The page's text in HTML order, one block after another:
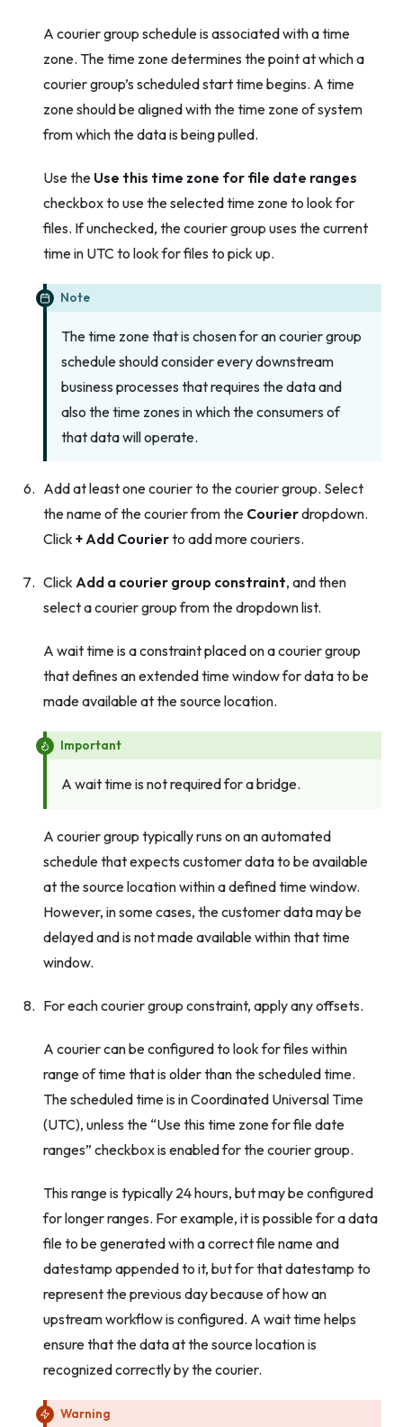
A courier group schedule is associated with a time
zone. The time zone determines the point at which a
courier group’s scheduled start time begins. A time
zone should be aligned with the time zone of system
from which the data is being pulled.
Use the Use this time zone for file date ranges
checkbox to use the selected time zone to look for
files. If unchecked, the courier group uses the current
time in UTC to look for files to pick up.
Note
The time zone that is chosen for an courier group
schedule should consider every downstream
business processes that requires the data and
also the time zones in which the consumers of
that data will operate.
Add at least one courier to the courier group. Select
the name of the courier from the Courierdropdown.
Click+ Add Courierto add more couriers.
ClickAdd a courier group constraint, and then
select a courier group from the dropdown list.
A wait time is a constraint placed on a courier group
that defines an extended time window for data to be
made available at the source location.
Important
A wait time is not required for a bridge.
A courier group typically runs on an automated
schedule that expects customer data to be available
at the source location within a defined time window.
However, in some cases, the customer data may be
delayed and is not made available within that time
window.
For each courier group constraint, apply any offsets.
A courier can be configured to look for files within
range of time that is older than the scheduled time.
The scheduled time is in Coordinated Universal Time
(UTC), unless the “Use this time zone for file date
ranges” checkbox is enabled for the courier group.
This range is typically 24 hours, but may be configured
for longer ranges. For example, it is possible for a data
file to be generated with a correct file name and
datestamp appended to it, but for that datestamp to
represent the previous day because of how an
upstream workflow is configured. A wait time helps
ensure that the data at the source location is
recognized correctly by the courier.
Warning